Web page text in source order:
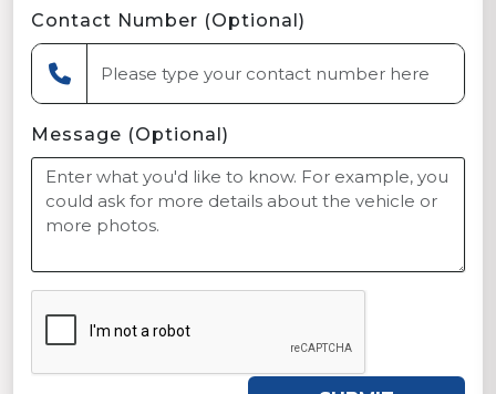
Contact Number (Optional)
Message (Optional)